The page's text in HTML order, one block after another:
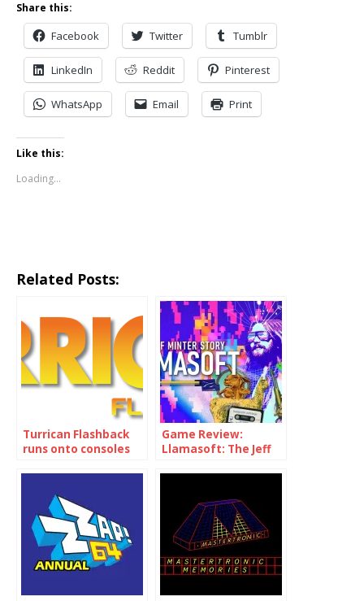
Share this:
Facebook Twitter Tumblr
LinkedIn Reddit Pinterest
WhatsApp Email Print
Like this:
Loading...
Related Posts:
Turrican Flashback
runs onto consoles
Game Review:
Llamasoft: The Jeff
PS5, Nintendo